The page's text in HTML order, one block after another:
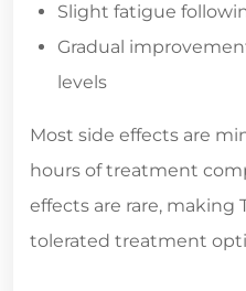
Slight fatigue
Gradual
levels
Most side effects are
hours of treatment
effects are rare, making
tolerated treatment